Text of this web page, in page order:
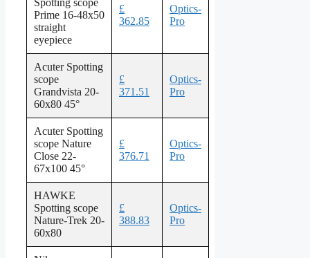
Spotting scope
Prime 16-48x50
straight
eyepiece
£
362.85
Optics-
Pro
Acuter Spotting
scope
Grandvista 20-
60x80 45°
£
371.51
Optics-
Pro
Acuter Spotting
scope Nature
Close 22-
67x100 45°
£
376.71
Optics-
Pro
HAWKE
Spotting scope
Nature-Trek 20-
60x80
£
388.83
Optics-
Pro